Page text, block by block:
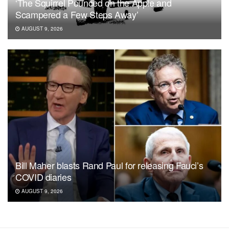
‘The Squirrel Pounced on the Apple and
Scampered a Few Steps Away’
AUGUST 9, 2026
Bill Maher blasts Rand Paul for releasing Fauci’s
COVID diaries
AUGUST 9, 2026